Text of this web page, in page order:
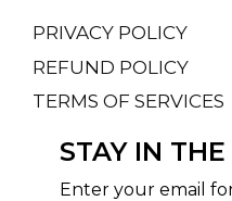
PRIVACY POLICY
REFUND POLICY
TERMS OF SERVICES
STAY IN
Enter your email